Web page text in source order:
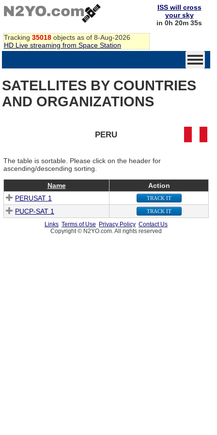
Tracking 35018 objects as of 8-Aug-2026
HD Live streaming from Space Station
ISS will cross
your sky
in 0h 20m 35s
SATELLITES BY COUNTRIES
AND ORGANIZATIONS
PERU
The table is sortable. Please click on the header for
ascending/descending sorting.
Name
Action
PERUSAT 1
TRACK IT
PUCP-SAT 1 TRACK IT
Links Terms of Use Privacy Policy Contact Us
Copyright © N2YO.com. All rights reserved